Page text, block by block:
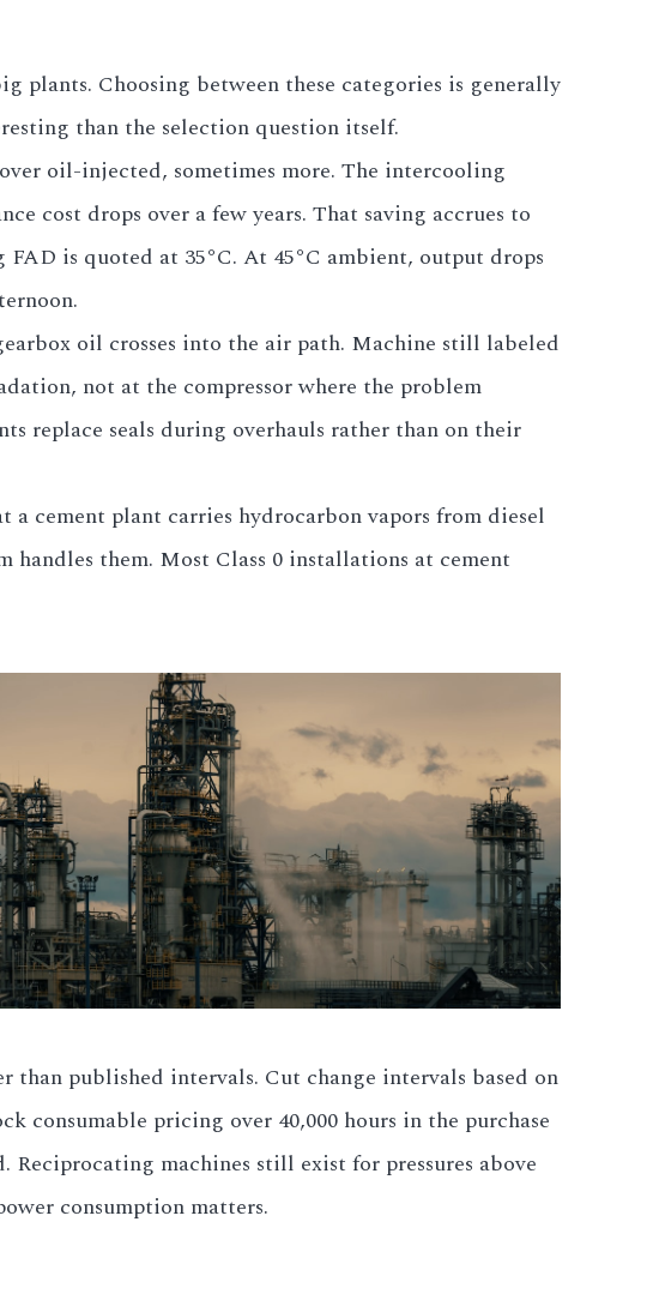
plants. Choosing between these categories is generally
than the selection question itself.
oil-injected, sometimes more. The intercooling
cost drops over a few years. That saving accrues to
is quoted at 35°C. At 45°C ambient, output drops
oil crosses into the air path. Machine still labeled
not at the compressor where the problem
replace seals during overhauls rather than on their
a cement plant carries hydrocarbon vapors from diesel
them. Most Class 0 installations at cement
than published intervals. Cut change intervals based on
pricing over 40,000 hours in the purchase
machines still exist for pressures above
consumption matters.